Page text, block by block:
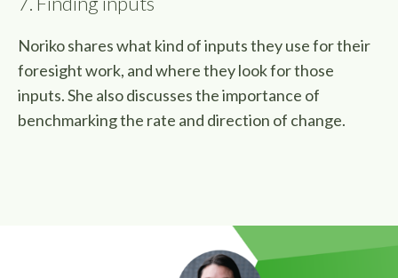
Noriko shares what kind of inputs they use for their
foresight work, and where they look for those
inputs. She also discusses the importance of
benchmarking the rate and direction of change.